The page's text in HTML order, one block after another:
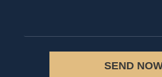
SEND